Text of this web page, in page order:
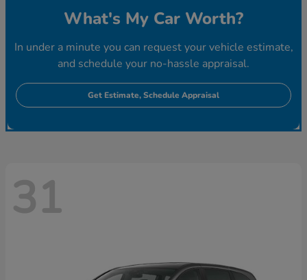
What's My Car Worth?
In under a minute you can request your vehicle estimate,
and schedule your no-hassle appraisal.
Get Estimate, Schedule Appraisal
31